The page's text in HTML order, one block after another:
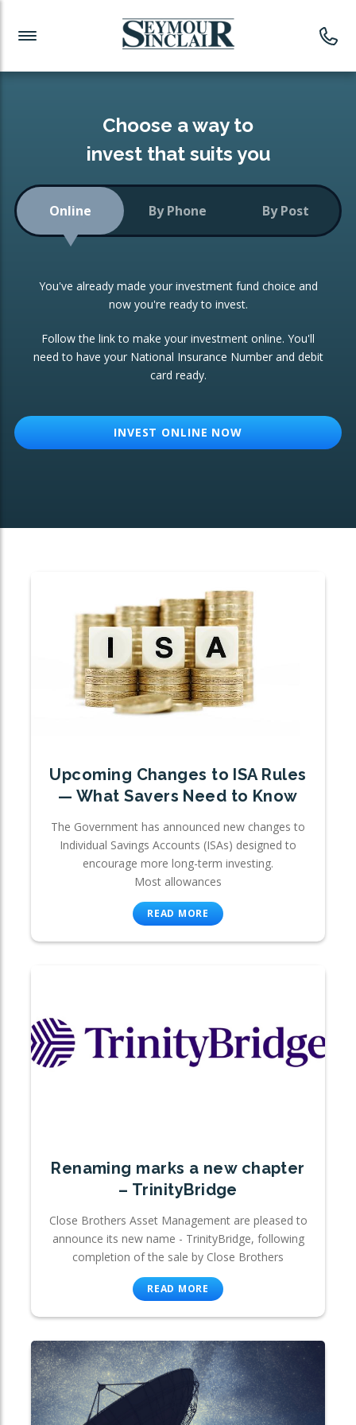
Investment News
Readymade Portfolios
Low-Cost Index Tracking
Portfolio
Investment Trust
ETF Growth Portfolio
Investment Funds
CONSOLIDATING INVESTMENTS:
ISA Transfers
Re-registration
Change of Agent
Choose a way to
invest that suits you
Online By Phone By Post
You've already made your investment fund choice and
now you're ready to invest.
Follow the link to make your investment online. You'll
need to have your National Insurance Number and debit
card ready.
INVEST ONLINE NOW
Upcoming Changes to ISA Rules
— What Savers Need to Know
The Government has announced new changes to
Individual Savings Accounts (ISAs) designed to
encourage more long-term investing.
Most allowances
READ MORE
Renaming marks a new chapter
– TrinityBridge
Close Brothers Asset Management are pleased to
announce its new name - TrinityBridge, following
completion of the sale by Close Brothers
READ MORE